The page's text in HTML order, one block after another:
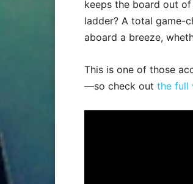
keeps the board out of
ladder? A total game-
aboard a breeze,
This is one of those
—so check out the full